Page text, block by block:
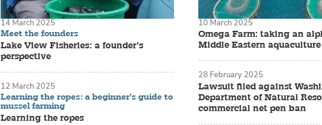
Meet the founders
Lake View Fisheries: a founder’s
perspective
14 March 2025
Learning the ropes: a beginner's guide to
mussel farming
Learning the ropes
12 March 2025
Omega Farm: taking an
Middle Eastern aquaculture
10 March 2025
Lawsuit filed against
Department of Natural
commercial net pen ban
28 February 2025